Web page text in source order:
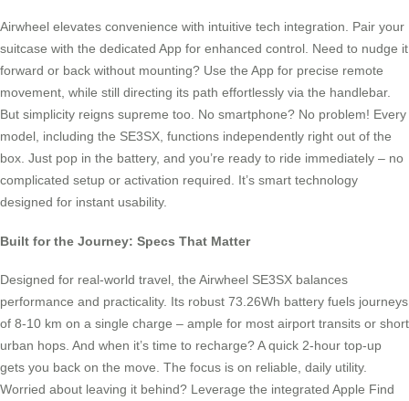
Airwheel elevates convenience with intuitive tech integration. Pair your
suitcase with the dedicated App for enhanced control. Need to nudge it
forward or back without mounting? Use the App for precise remote
movement, while still directing its path effortlessly via the handlebar.
But simplicity reigns supreme too. No smartphone? No problem! Every
model, including the SE3SX, functions independently right out of the
box. Just pop in the battery, and you’re ready to ride immediately – no
complicated setup or activation required. It’s smart technology
designed for instant usability.
Built for the Journey: Specs That Matter
Designed for real-world travel, the Airwheel SE3SX balances
performance and practicality. Its robust 73.26Wh battery fuels journeys
of 8-10 km on a single charge – ample for most airport transits or short
urban hops. And when it’s time to recharge? A quick 2-hour top-up
gets you back on the move. The focus is on reliable, daily utility.
Worried about leaving it behind? Leverage the integrated Apple Find